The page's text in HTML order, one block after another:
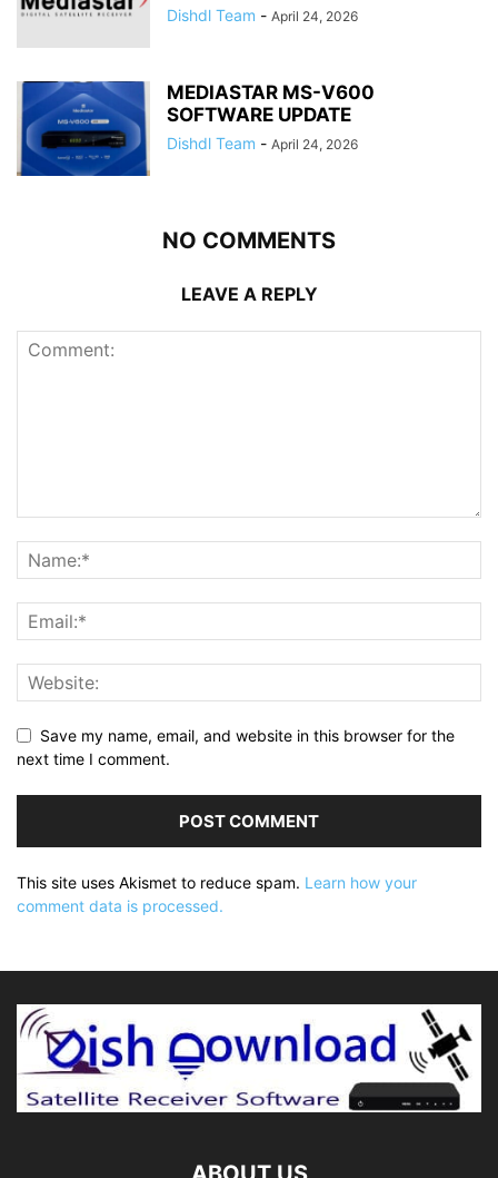
Dishdl Team - April 24, 2026
MEDIASTAR MS-V600
SOFTWARE UPDATE
Dishdl Team - April 24, 2026
NO COMMENTS
LEAVE A REPLY
Save my name, email, and website in this browser for the
next time I comment.
This site uses Akismet to reduce spam. Learn how your
comment data is processed.